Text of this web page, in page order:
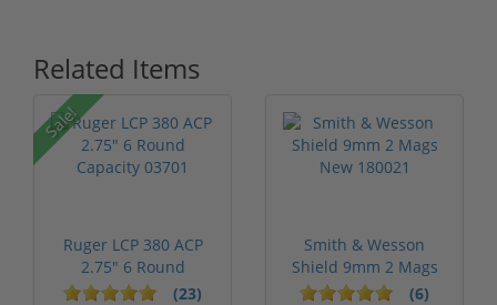
Related Items
Sale!
Ruger LCP 380 ACP
2.75" 6 Round
Capacity 03701(23)
Smith & Wesson
Shield 9mm 2 Mags
New 180021(6)